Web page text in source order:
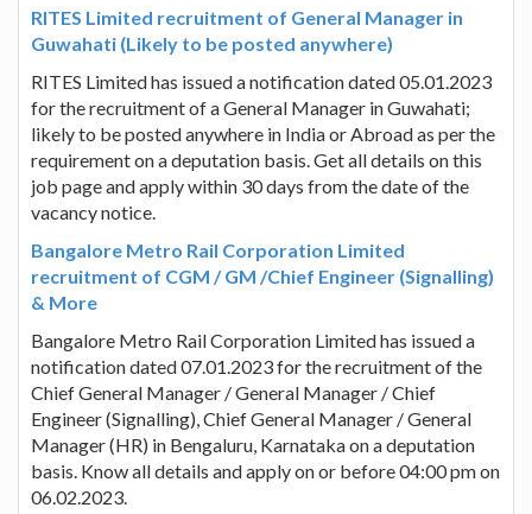
RITES Limited recruitment of General Manager in
Guwahati (Likely to be posted anywhere)
RITES Limited has issued a notification dated 05.01.2023
for the recruitment of a General Manager in Guwahati;
likely to be posted anywhere in India or Abroad as per the
requirement on a deputation basis. Get all details on this
job page and apply within 30 days from the date of the
vacancy notice.
Bangalore Metro Rail Corporation Limited
recruitment of CGM / GM /Chief Engineer (Signalling)
& More
Bangalore Metro Rail Corporation Limited has issued a
notification dated 07.01.2023 for the recruitment of the
Chief General Manager / General Manager / Chief
Engineer (Signalling), Chief General Manager / General
Manager (HR) in Bengaluru, Karnataka on a deputation
basis. Know all details and apply on or before 04:00 pm on
06.02.2023.